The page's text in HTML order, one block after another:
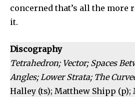
concerned that’s all the more
it.
Discography
Tetrahedron; Vector; Spaces
Angles; Lower Strata; The
Halley (ts); Matthew Shipp (p);